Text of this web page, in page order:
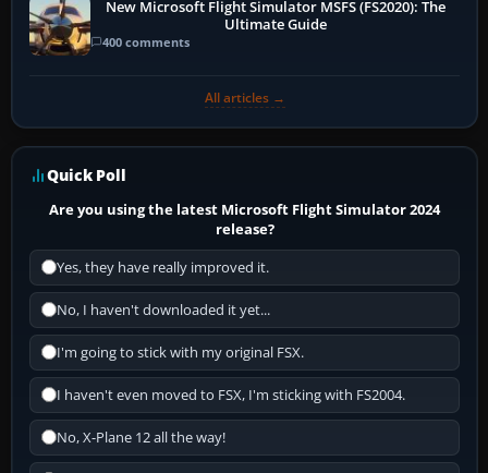
New Microsoft Flight Simulator MSFS (FS2020): The
Ultimate Guide
400 comments
All articles →
Quick Poll
Are you using the latest Microsoft Flight Simulator 2024
release?
Yes, they have really improved it.
No, I haven't downloaded it yet...
I'm going to stick with my original FSX.
I haven't even moved to FSX, I'm sticking with FS2004.
No, X-Plane 12 all the way!